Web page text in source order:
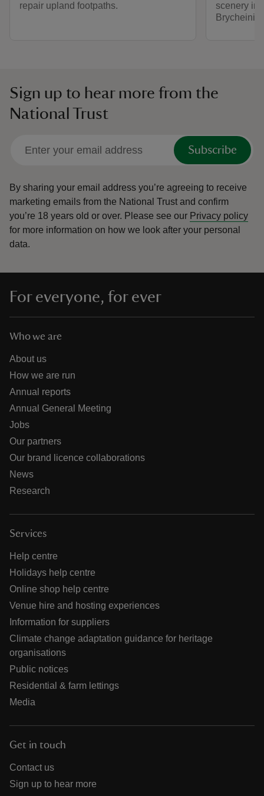
repair upland footpaths.
scenery in
Sign up to hear more from the
National Trust
Subscribe
By sharing your email address you’re agreeing to receive
marketing emails from the National Trust and confirm
you’re 18 years old or over. Please see our Privacy policy
for more information on how we look after your personal
data.
For everyone, for ever
Who we are
About us
How we are run
Annual reports
Annual General Meeting
Jobs
Our partners
Our brand licence collaborations
News
Research
Services
Help centre
Holidays help centre
Online shop help centre
Venue hire and hosting experiences
Information for suppliers
Climate change adaptation guidance for heritage
organisations
Public notices
Residential & farm lettings
Media
Get in touch
Contact us
Sign up to hear more